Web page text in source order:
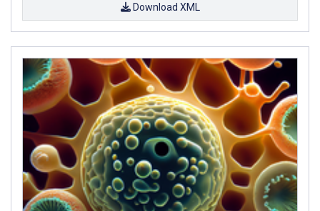
Download XML